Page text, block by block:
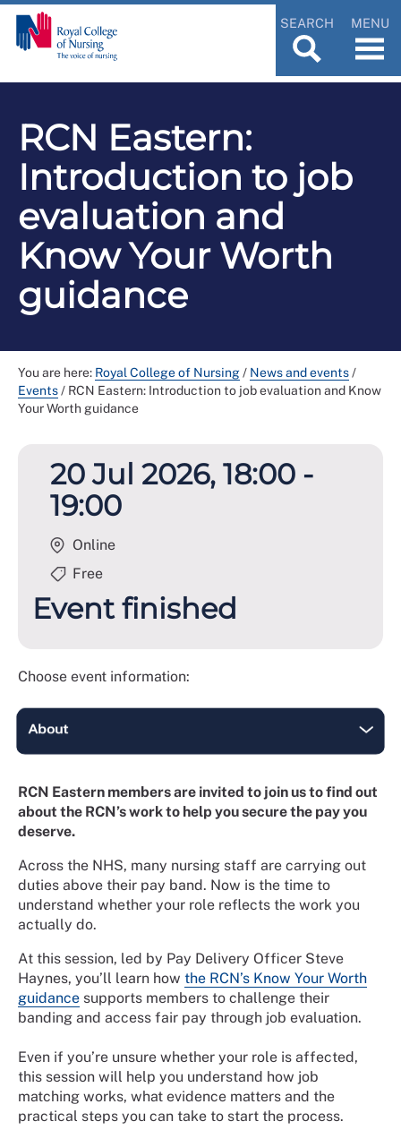
SEARCH MENU
RCN Eastern:
Introduction to job
evaluation and
Know Your Worth
guidance
You are here: Royal College of Nursing/ News and events/
Events/ RCN Eastern: Introduction to job evaluation and Know
Your Worth guidance
20 Jul 2026, 18:00 -
19:00
Online
Free
Event finished
Choose event information:
RCN Eastern members are invited to join us to find out
about the RCN’s work to help you secure the pay you
deserve.
Across the NHS, many nursing staff are carrying out
duties above their pay band. Now is the time to
understand whether your role reflects the work you
actually do.
At this session, led by Pay Delivery Officer Steve
Haynes, you’ll learn how the RCN’s Know Your Worth
guidance supports members to challenge their
banding and access fair pay through job evaluation.
Even if you’re unsure whether your role is affected,
this session will help you understand how job
matching works, what evidence matters and the
practical steps you can take to start the process.